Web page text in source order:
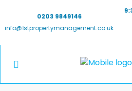
0203 9849146
info@1stpropertymanagement.co.uk